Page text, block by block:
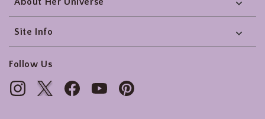
Site Info
Follow Us